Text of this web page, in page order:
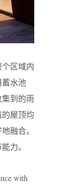
区域内
水池
到的雨
屋顶均
融合。
力。
with